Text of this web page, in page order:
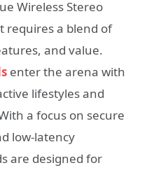
Wireless Stereo
requires a blend of
and value.
enter the arena with
lifestyles and
a focus on secure
low-latency
are designed for